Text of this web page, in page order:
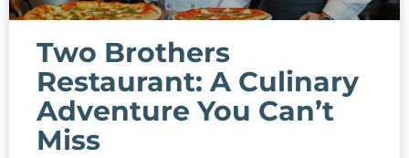
Two Brothers
Restaurant: A Culinary
Adventure You Can’t
Miss